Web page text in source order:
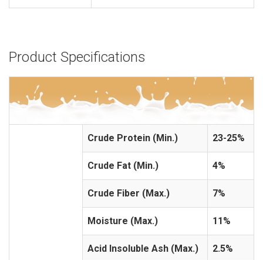
Product Specifications
Crude Protein (Min.) 23-25%
Crude Fat (Min.) 4%
Crude Fiber (Max.) 7%
Moisture (Max.) 11%
Acid Insoluble Ash (Max.) 2.5%